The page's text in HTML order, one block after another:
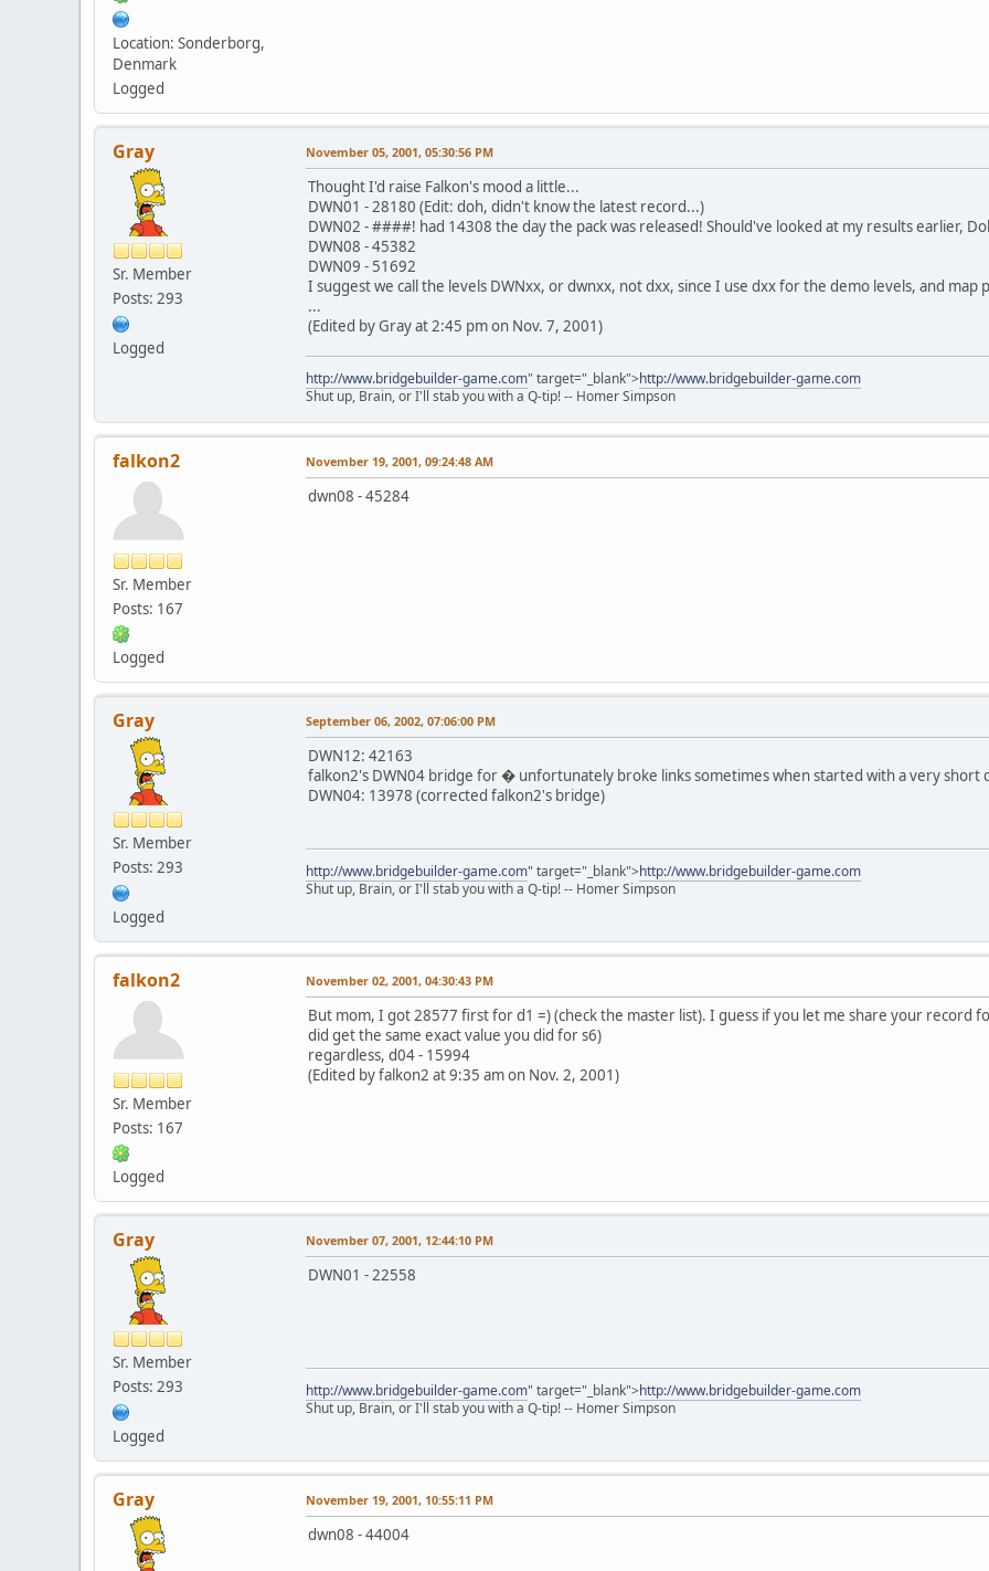
Location: Sonderborg,
Denmark
Logged
Gray
Sr. Member
Posts: 293
Logged
November 05, 2001, 05:30:56 PM
Thought I'd raise Falkon's mood a little...
DWN01 - 28180 (Edit: doh, didn't know the latest record...)
DWN02 - ####! had 14308 the day the pack was released! Should've looked at my results earlier,
DWN08 - 45382
DWN09 - 51692
I suggest we call the levels DWNxx, or dwnxx, not dxx, since I use dxx for the demo levels, and map
...
(Edited by Gray at 2:45 pm on Nov. 7, 2001)
http://www.bridgebuilder-game.com" target="_blank">http://www.bridgebuilder-game.com
Shut up, Brain, or I'll stab you with a Q-tip! -- Homer Simpson
falkon2
Sr. Member
Posts: 167
Logged
November 19, 2001, 09:24:48 AM
dwn08 - 45284
Gray
Sr. Member
Posts: 293
Logged
September 06, 2002, 07:06:00 PM
DWN12: 42163
falkon2's DWN04 bridge for � unfortunately broke links sometimes when started with a very short
DWN04: 13978 (corrected falkon2's bridge)
http://www.bridgebuilder-game.com" target="_blank">http://www.bridgebuilder-game.com
Shut up, Brain, or I'll stab you with a Q-tip! -- Homer Simpson
falkon2
Sr. Member
Posts: 167
Logged
November 02, 2001, 04:30:43 PM
But mom, I got 28577 first for d1 =) (check the master list). I guess if you let me share your record
did get the same exact value you did for s6)
regardless, d04 - 15994
(Edited by falkon2 at 9:35 am on Nov. 2, 2001)
Gray
Sr. Member
Posts: 293
Logged
November 07, 2001, 12:44:10 PM
DWN01 - 22558
http://www.bridgebuilder-game.com" target="_blank">http://www.bridgebuilder-game.com
Shut up, Brain, or I'll stab you with a Q-tip! -- Homer Simpson
Gray November 19, 2001, 10:55:11 PM
dwn08 - 44004